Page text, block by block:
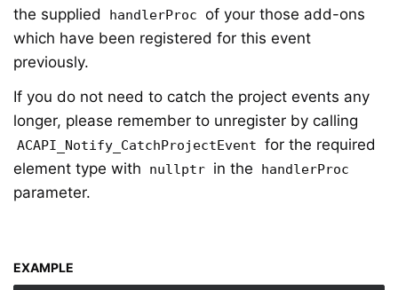
the supplied
handlerProc of your those add-ons
which have been registered for this event
previously.
If you do not need to catch the project events any
longer, please remember to unregister by calling
ACAPI_Notify_CatchProjectEvent for the required
element type with
nullptr in the handlerProc
parameter.
EXAMPLE